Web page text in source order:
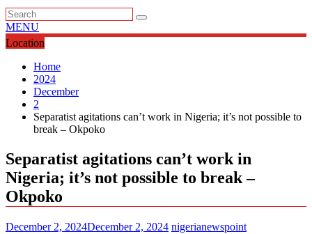
MENU
Location
Home
2024
December
2
Separatist agitations can’t work in Nigeria; it’s not possible to
break – Okpoko
Separatist agitations can’t work in
Nigeria; it’s not possible to break –
Okpoko
December 2, 2024December 2, 2024 nigerianewspoint